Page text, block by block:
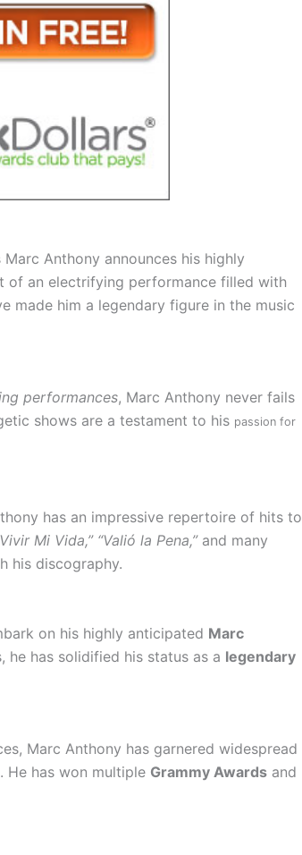
Anthony announces his highly
of an electrifying performance filled with
made him a legendary figure in the music
performances, Marc Anthony never fails
shows are a testament to his passion for
has an impressive repertoire of hits to
Mi Vida,” “Valió la Pena,”and many
his discography.
on his highly anticipated Marc
he has solidified his status as a legendary
Marc Anthony has garnered widespread
He has won multiple Grammy Awards and